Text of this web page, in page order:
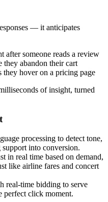
— it anticipates
after someone reads a review
they abandon their cart
they hover on a pricing page
of insight, turned
processing to detect tone,
into conversion.
in real time based on demand,
like airline fares and concert
real-time bidding to serve
perfect click moment.